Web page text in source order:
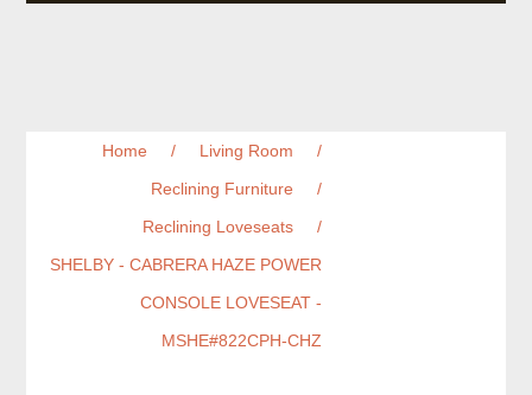
Home / Living Room
/
Reclining Furniture
/
Reclining Loveseats
/
SHELBY - CABRERA HAZE POWER
CONSOLE LOVESEAT -
MSHE#822CPH-CHZ